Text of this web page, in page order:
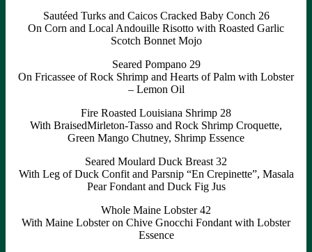
Sautéed Turks and Caicos Cracked Baby Conch 26
On Corn and Local Andouille Risotto with Roasted Garlic
Scotch Bonnet Mojo
Seared Pompano 29
On Fricassee of Rock Shrimp and Hearts of Palm with Lobster
– Lemon Oil
Fire Roasted Louisiana Shrimp 28
With BraisedMirleton-Tasso and Rock Shrimp Croquette,
Green Mango Chutney, Shrimp Essence
Seared Moulard Duck Breast 32
With Leg of Duck Confit and Parsnip “En Crepinette”, Masala
Pear Fondant and Duck Fig Jus
Whole Maine Lobster 42
With Maine Lobster on Chive Gnocchi Fondant with Lobster
Essence